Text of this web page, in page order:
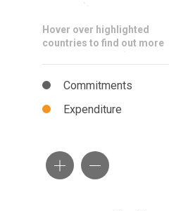
Hover over highlighted
countries to find out more
Commitments
Expenditure